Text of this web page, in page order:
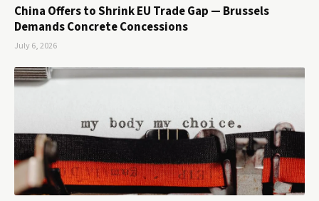
China Offers to Shrink EU Trade Gap — Brussels
Demands Concrete Concessions
July 6, 2026